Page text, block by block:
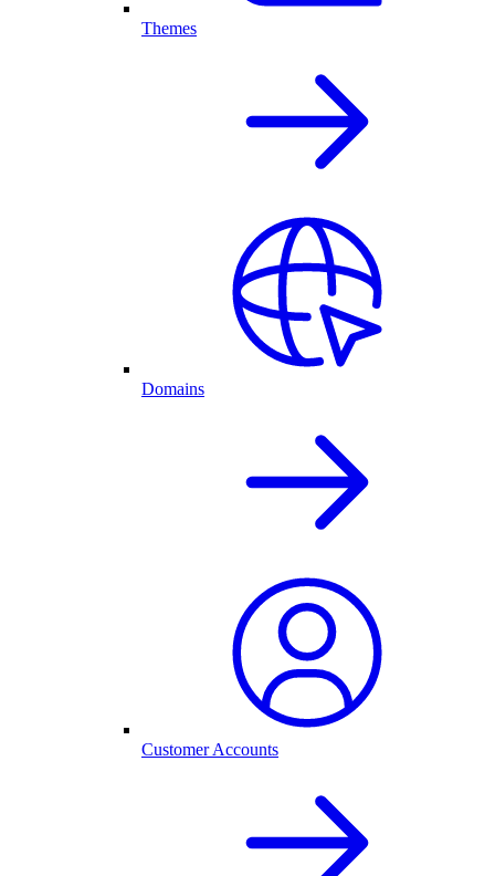
Themes
Domains
Customer Accounts